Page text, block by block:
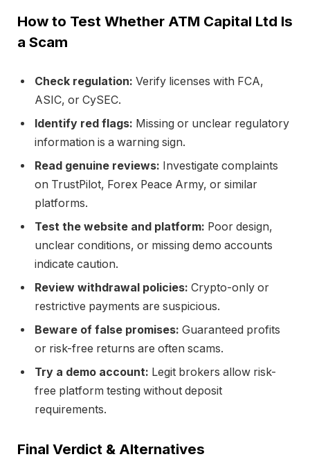
How to Test Whether ATM Capital Ltd Is
a Scam
Check regulation: Verify licenses with FCA,
ASIC, or CySEC.
Identify red flags: Missing or unclear regulatory
information is a warning sign.
Read genuine reviews: Investigate complaints
on TrustPilot, Forex Peace Army, or similar
platforms.
Test the website and platform: Poor design,
unclear conditions, or missing demo accounts
indicate caution.
Review withdrawal policies: Crypto-only or
restrictive payments are suspicious.
Beware of false promises: Guaranteed profits
or risk-free returns are often scams.
Try a demo account: Legit brokers allow risk-
free platform testing without deposit
requirements.
Final Verdict & Alternatives